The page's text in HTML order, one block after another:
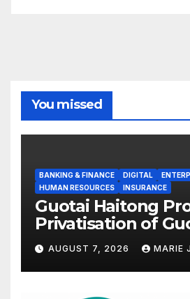
You missed
BANKING & FINANCE DIGITAL
HUMAN RESOURCES
INSURANCE
Guotai Haitong
Privatisation of
International to
Overseas Strategic
Integration
AUGUST 7, 2026 MARIE